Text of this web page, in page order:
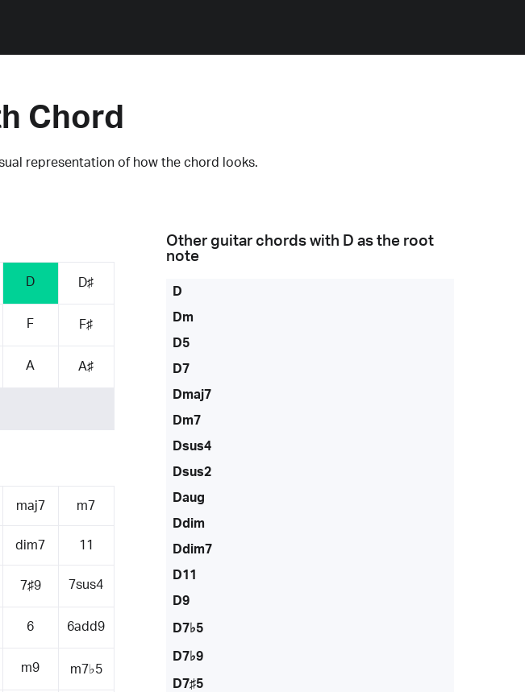
Chord
representation of how the chord looks.
D D♯
F F♯
A A♯
maj7 m7
dim7 11
7♯9 7sus4
6 6add9
m9 m7♭5
Other guitar chords with D as the root
note
D
Dm
D5
D7
Dmaj7
Dm7
Dsus4
Dsus2
Daug
Ddim
Ddim7
D11
D9
D7♭5
D7♭9
D7♯5